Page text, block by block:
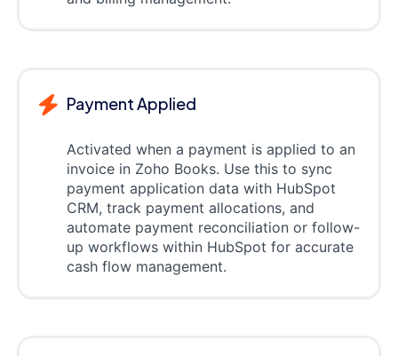
Payment Applied
Activated when a payment is applied to an
invoice in Zoho Books. Use this to sync
payment application data with HubSpot
CRM, track payment allocations, and
automate payment reconciliation or follow-
up workflows within HubSpot for accurate
cash flow management.